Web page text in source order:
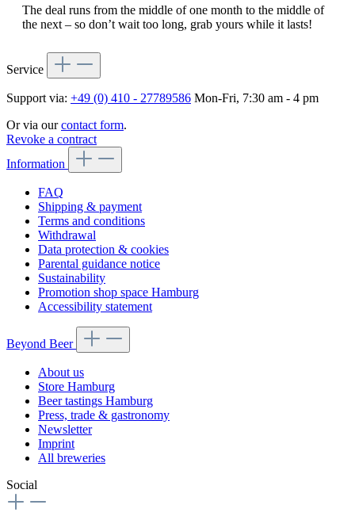
The deal runs from the middle of one month to the middle of
the next – so don’t wait too long, grab yours while it lasts!
Service
Support via: +49 (0) 410 - 27789586 Mon-Fri, 7:30 am - 4 pm
Or via ourcontact form.
Revoke a contract
Information
FAQ
Shipping & payment
Terms and conditions
Withdrawal
Data protection & cookies
Parental guidance notice
Sustainability
Promotion shop space Hamburg
Accessibility statement
Beyond Beer
About us
Store Hamburg
Beer tastings Hamburg
Press, trade & gastronomy
Newsletter
Imprint
All breweries
Social